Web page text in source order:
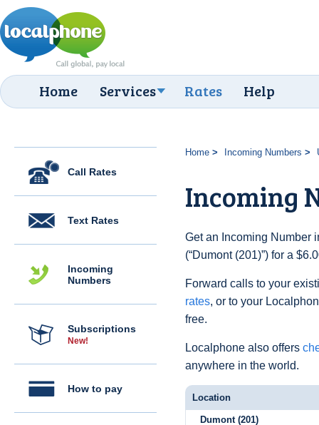
Home Services Rates Help
Call Rates
Text Rates
Incoming
Numbers
Subscriptions
New!
How to pay
Home Incoming Numbers
Incoming
Get an Incoming Number
(“Dumont (201)”) for a
Forward calls to your
rates, or to your
free.
Localphone also offers
anywhere in the world.
Location
Dumont (201)